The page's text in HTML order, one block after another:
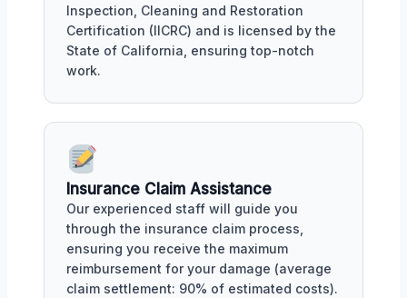
Inspection, Cleaning and Restoration
Certification (IICRC) and is licensed by the
State of California, ensuring top-notch
work.
Insurance Claim Assistance
Our experienced staff will guide you
through the insurance claim process,
ensuring you receive the maximum
reimbursement for your damage (average
claim settlement: 90% of estimated costs).